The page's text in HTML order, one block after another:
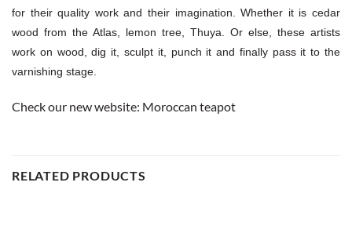
for their quality work and their imagination. Whether it is cedar
wood from the Atlas, lemon tree, Thuya. Or else, these artists
work on wood, dig it, sculpt it, punch it and finally pass it to the
varnishing stage.
Check our new website: Moroccan teapot
RELATED PRODUCTS